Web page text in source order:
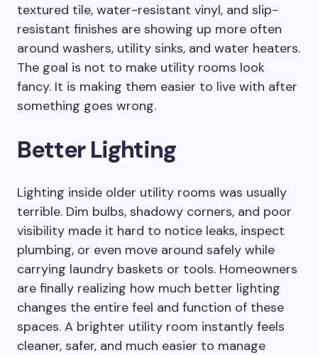
textured tile, water-resistant vinyl, and slip-
resistant finishes are showing up more often
around washers, utility sinks, and water heaters.
The goal is not to make utility rooms look
fancy. It is making them easier to live with after
something goes wrong.
Better Lighting
Lighting inside older utility rooms was usually
terrible. Dim bulbs, shadowy corners, and poor
visibility made it hard to notice leaks, inspect
plumbing, or even move around safely while
carrying laundry baskets or tools. Homeowners
are finally realizing how much better lighting
changes the entire feel and function of these
spaces. A brighter utility room instantly feels
cleaner, safer, and much easier to manage